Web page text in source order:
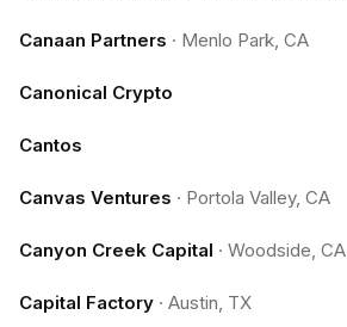
Canaan Partners · Menlo Park, CA
Canonical Crypto
Cantos
Canvas Ventures · Portola Valley, CA
Canyon Creek Capital · Woodside, CA
Capital Factory · Austin, TX